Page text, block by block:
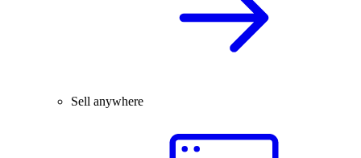
Sell anywhere